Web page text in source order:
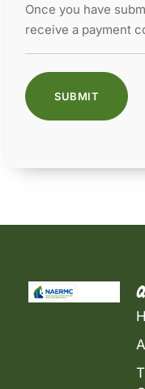
Once you have
receive a payment